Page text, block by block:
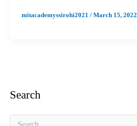
mitacademyssirohi2021 / March 15, 2022
Search